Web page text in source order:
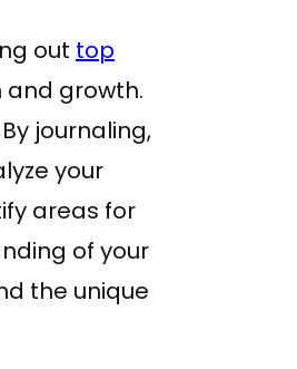
out top
growth.
journaling,
your
areas for
of your
the unique